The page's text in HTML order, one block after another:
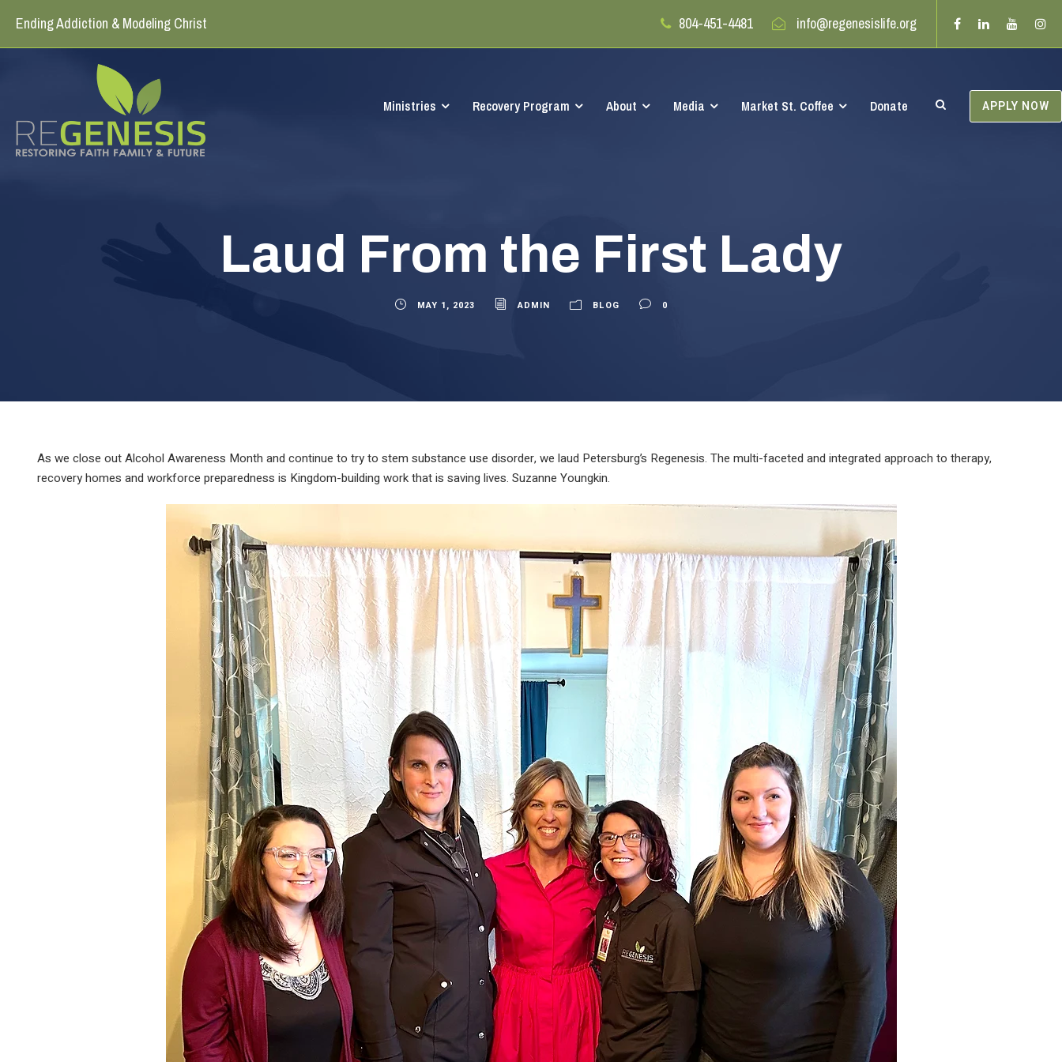
Ending Addiction & Modeling Christ 804-451-4481 info@regenesislife.org
Ministries Recovery Program About Media Market St. Coffee Donate APPLY NOW
Laud From the First Lady
MAY 1, 2023 ADMIN BLOG 0
As we close out Alcohol Awareness Month and continue to try to stem substance use disorder, we laud Petersburg’s Regenesis. The multi-faceted and integrated approach to therapy,
recovery homes and workforce preparedness is Kingdom-building work that is saving lives. Suzanne Youngkin.